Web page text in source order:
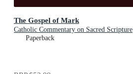
The Gospel of Mark
Catholic Commentary on Sacred Scripture
Paperback